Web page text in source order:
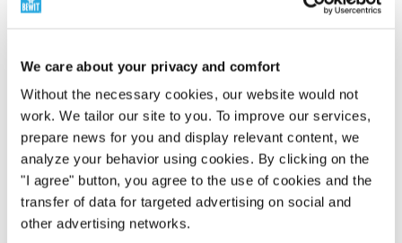
We care about your privacy and comfort
Without the necessary cookies, our website would not
work. We tailor our site to you. To improve our services,
prepare news for you and display relevant content, we
analyze your behavior using cookies. By clicking on the
"I agree" button, you agree to the use of cookies and the
transfer of data for targeted advertising on social and
other advertising networks.
The world leader in essential oil blends
250 Proprietary Blends